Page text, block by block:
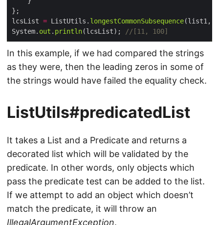
lcsList = ListUtils. longestCommonSubsequence
System. out . println(lcsList); //[11, 100]
In this example, if we had compared the strings
as they were, then the leading zeros in some of
the strings would have failed the equality check.
ListUtils#predicatedList
It takes a List and a Predicate and returns a
decorated list which will be validated by the
predicate. In other words, only objects which
pass the predicate test can be added to the list.
If we attempt to add an object which doesn’t
match the predicate, it will throw an
IllegalArgumentException.